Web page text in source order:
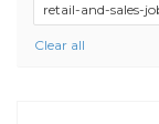
retail-and-sales-
Clear all